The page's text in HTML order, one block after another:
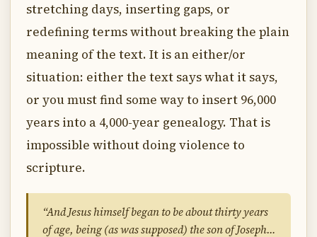
stretching days, inserting gaps, or
redefining terms without breaking the plain
meaning of the text. It is an either/or
situation: either the text says what it says,
or you must find some way to insert 96,000
years into a 4,000-year genealogy. That is
impossible without doing violence to
scripture.
“And Jesus himself began to be about thirty years
of age, being (as was supposed) the son of Joseph…